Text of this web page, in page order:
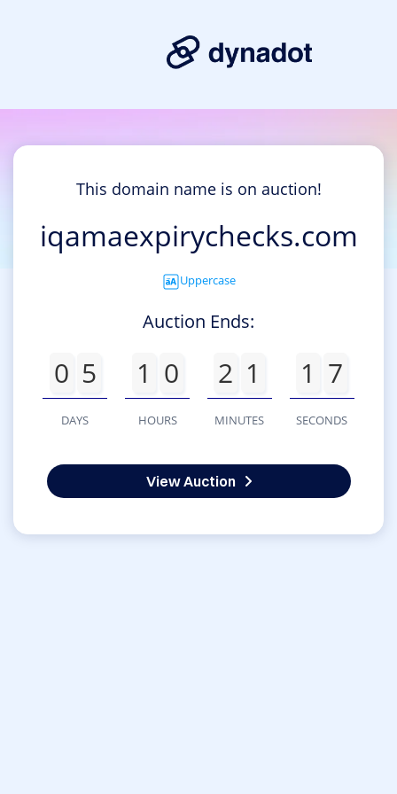
This domain name is on auction!
iqamaexpirychecks.com
Uppercase
Auction Ends:
0 5
DAYS
1 0
HOURS
2 1
MINUTES
1 7
SECONDS
View Auction